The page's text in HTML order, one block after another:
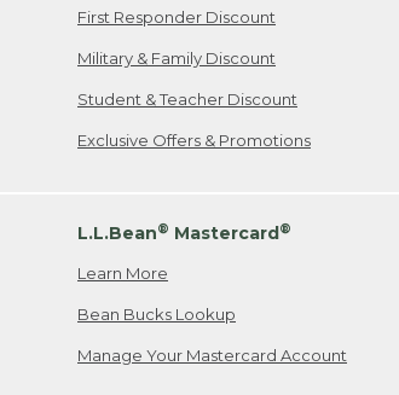
First Responder Discount
Military & Family Discount
Student & Teacher Discount
Exclusive Offers & Promotions
L.L.Bean® Mastercard®
Learn More
Bean Bucks Lookup
Manage Your Mastercard Account